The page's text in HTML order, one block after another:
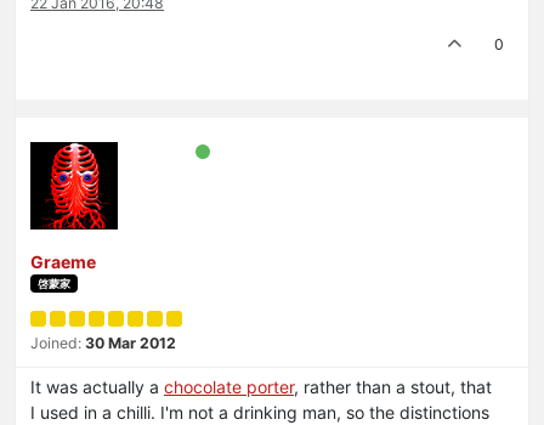
0
Graeme
啓蒙家
Joined: 30 Mar 2012
It was actually a chocolate porter, rather than a stout, that
I used in a chilli. I'm not a drinking man, so the distinctions